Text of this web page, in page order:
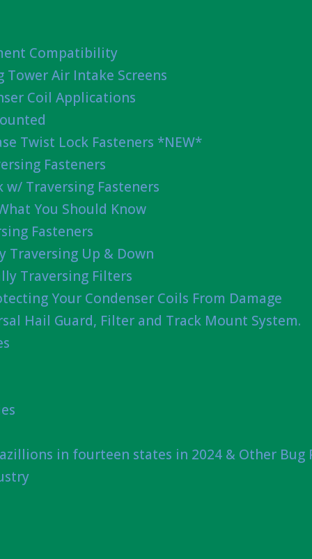
Compatibility
Tower Air Intake Screens
Coil Applications
Twist Lock Fasteners *NEW*
Fasteners
Traversing Fasteners
You Should Know
Fasteners
Traversing Up & Down
Traversing Filters
Your Condenser Coils From Damage
Hail Guard, Filter and Track Mount System.
in fourteen states in 2024 & Other Bug